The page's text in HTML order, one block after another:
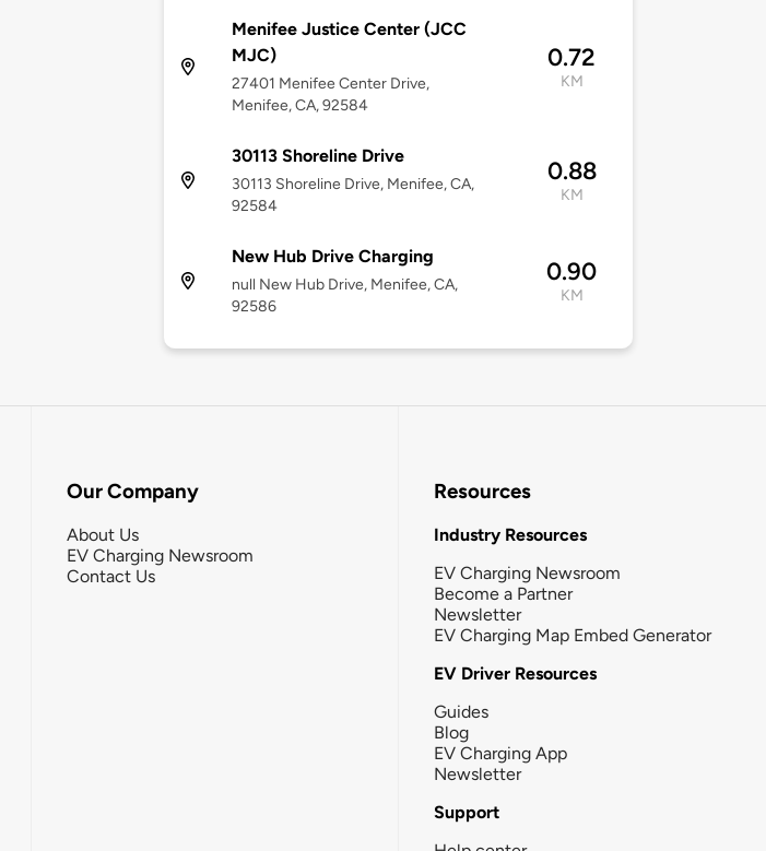
Menifee Justice Center (JCC
MJC)
27401 Menifee Center Drive,
Menifee, CA, 92584
0.72
KM
30113 Shoreline Drive
30113 Shoreline Drive, Menifee, CA,
92584
0.88
KM
New Hub Drive Charging
null New Hub Drive, Menifee, CA,
92586
0.90
KM
Our Company
About Us
EV Charging Newsroom
Contact Us
Resources
Industry Resources
EV Charging Newsroom
Become a Partner
Newsletter
EV Charging Map Embed Generator
EV Driver Resources
Guides
Blog
EV Charging App
Newsletter
Support